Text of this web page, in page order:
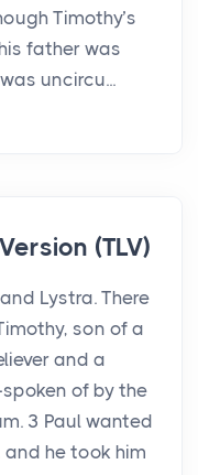
Timothy’s
father was
uncircu...
(TLV)
Lystra. There
son of a
and a
of by the
3 Paul wanted
he took him